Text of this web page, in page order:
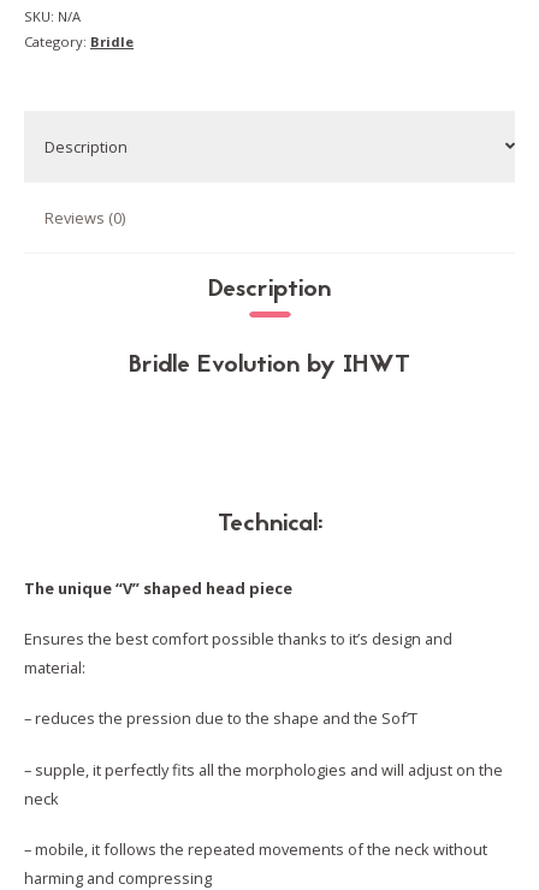
Dressage
SKU: N/A
Category: Bridle
Description
Reviews (0)
Description
Bridle Evolution by IHWT
Technical:
The unique “V” shaped head piece
Ensures the best comfort possible thanks to it’s design and
material:
– reduces the pression due to the shape and the Sof’T
– supple, it perfectly fits all the morphologies and will adjust on the
neck
– mobile, it follows the repeated movements of the neck without
harming and compressing